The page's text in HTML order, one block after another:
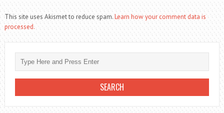
This site uses Akismet to reduce spam.Learn how your comment data is
processed.